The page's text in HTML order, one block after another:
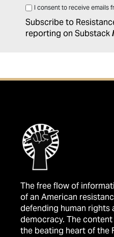
I consent to receive emails
Subscribe to
reporting on Substack
The free flow of
of an American
defending human rights
democracy. The
the beating heart of the